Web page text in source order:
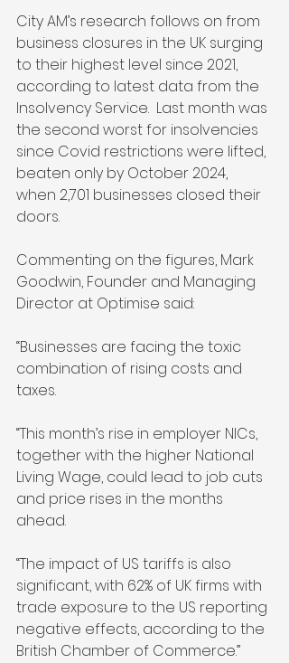
City AM’s research follows on from
business closures in the UK surging
to their highest level since 2021,
according to latest data from the
Insolvency Service.  Last month was
the second worst for insolvencies
since Covid restrictions were lifted,
beaten only by October 2024,
when 2,701 businesses closed their
doors.
Commenting on the figures, Mark
Goodwin, Founder and Managing
Director at Optimise said:
“Businesses are facing the toxic
combination of rising costs and
taxes.
“This month’s rise in employer NICs,
together with the higher National
Living Wage, could lead to job cuts
and price rises in the months
ahead.
“The impact of US tariffs is also
significant, with 62% of UK firms with
trade exposure to the US reporting
negative effects, according to the
British Chamber of Commerce.”